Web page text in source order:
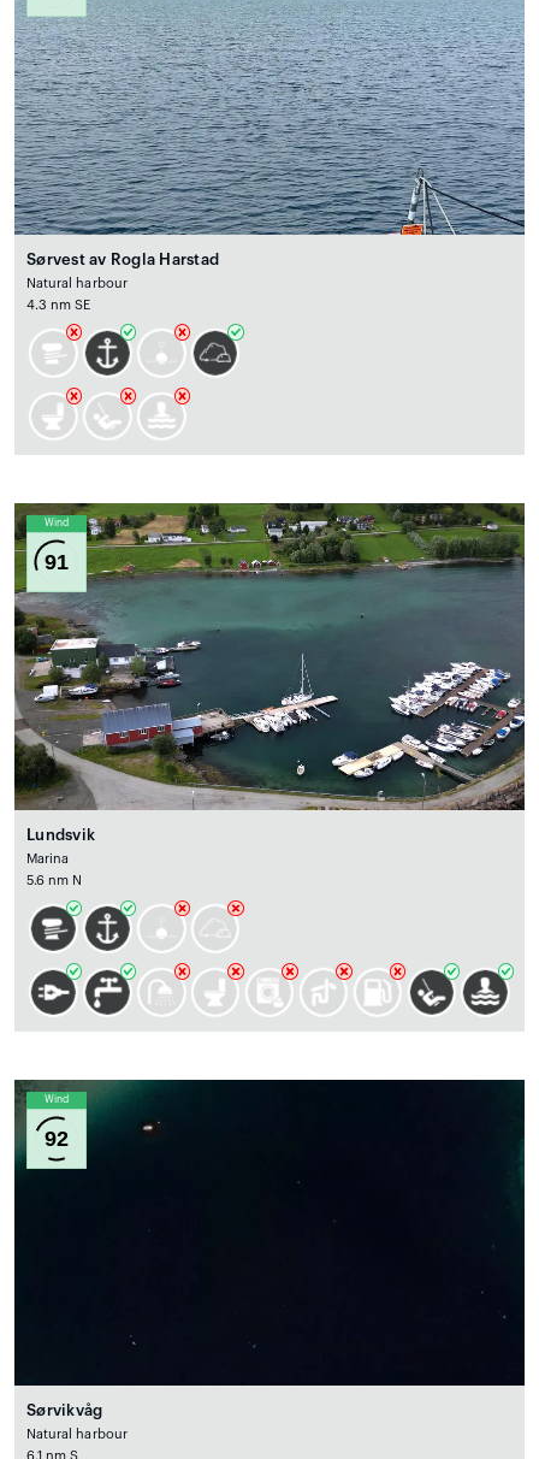
Sørvest av Rogla Harstad
Natural harbour
4.3 nm SE
Wind
91
Lundsvik
Marina
5.6 nm N
Wind
92
Sørvikvåg
Natural harbour
6.1 nm S